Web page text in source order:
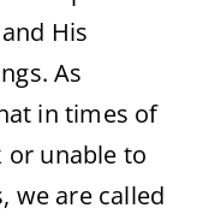
His
As
in times of
or unable to
we are called